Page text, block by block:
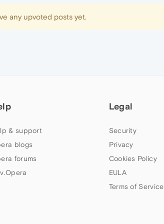
any upvoted posts yet.
& support
blogs
forums
Legal
Security
Privacy
Cookies Policy
EULA
Terms of Service